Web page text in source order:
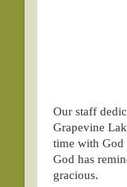
Our staff
Grapevine
time with God
God has
gracious.